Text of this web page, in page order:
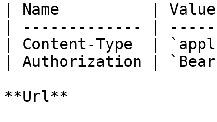
| Name          |
| ------------- |
| Content-Type  |
| Authorization |
**Url**